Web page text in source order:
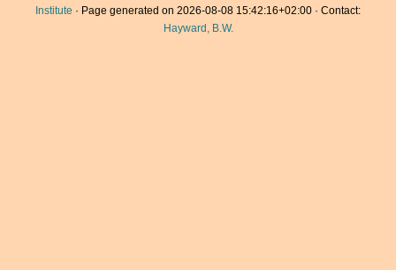
Institute · Page generated on 2026-08-08 15:42:16+02:00 · Contact:
Hayward, B.W.